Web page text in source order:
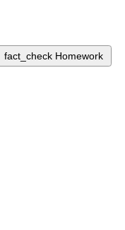
fact_check Homework